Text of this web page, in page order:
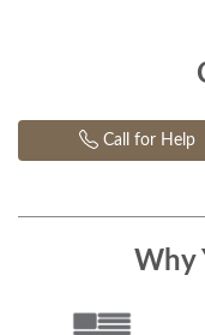
Call for Help
Why